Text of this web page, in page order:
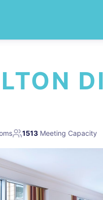
1513 Meeting Capacity